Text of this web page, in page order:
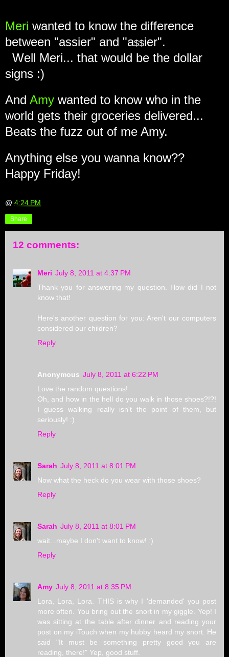
Meri wanted to know the difference
between "assier" and "a$$ier".
Well Meri... that would be the dollar
signs :)
And Amy wanted to know who in the
world gets their groceries delivered...
Beats the fuzz out of me Amy.
Anything else you wanna know??
Happy Friday!
@ 4:24 PM
Share
12 comments:
Meri July 8, 2011 at 4:37 PM
Thank you for answering my question. How did I not
know that!
Here's another question for you: Aren't our computers
considered our children?
Reply
Anonymous July 8, 2011 at 6:22 PM
Love the random questions!
Oh, and how in the hell do you walk in those shoes?!?!
I guess walking really isn't the point of them, but
seriously! :)
Reply
Sarah July 8, 2011 at 8:01 PM
Now what the heck do you wear with those shoes?
Reply
Sarah July 8, 2011 at 8:01 PM
wait...maybe I don't want to know! :)
Reply
Amy July 8, 2011 at 8:35 PM
Lora, Lora, Lora. THIS is why I 'demanded' you post
more often. You bring out the snort in my giggle. Yep! I
was sitting at the table after dinner and reading your
post on my iTouch when my hubby heard my snort. He
said "It must be something pretty good you are
reading, there!" Yep, good stuff.